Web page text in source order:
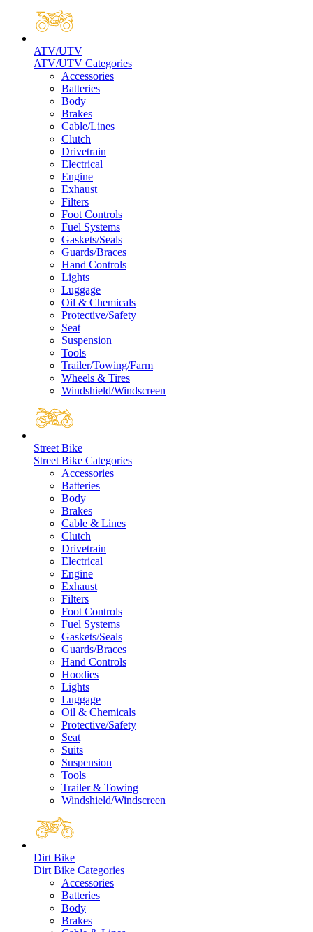
ATV/UTV
ATV/UTV Categories
Accessories
Batteries
Body
Brakes
Cable/Lines
Clutch
Drivetrain
Electrical
Engine
Exhaust
Filters
Foot Controls
Fuel Systems
Gaskets/Seals
Guards/Braces
Hand Controls
Lights
Luggage
Oil & Chemicals
Protective/Safety
Seat
Suspension
Tools
Trailer/Towing/Farm
Wheels & Tires
Windshield/Windscreen
Street Bike
Street Bike Categories
Accessories
Batteries
Body
Brakes
Cable & Lines
Clutch
Drivetrain
Electrical
Engine
Exhaust
Filters
Foot Controls
Fuel Systems
Gaskets/Seals
Guards/Braces
Hand Controls
Hoodies
Lights
Luggage
Oil & Chemicals
Protective/Safety
Seat
Suits
Suspension
Tools
Trailer & Towing
Windshield/Windscreen
Dirt Bike
Dirt Bike Categories
Accessories
Batteries
Body
Brakes